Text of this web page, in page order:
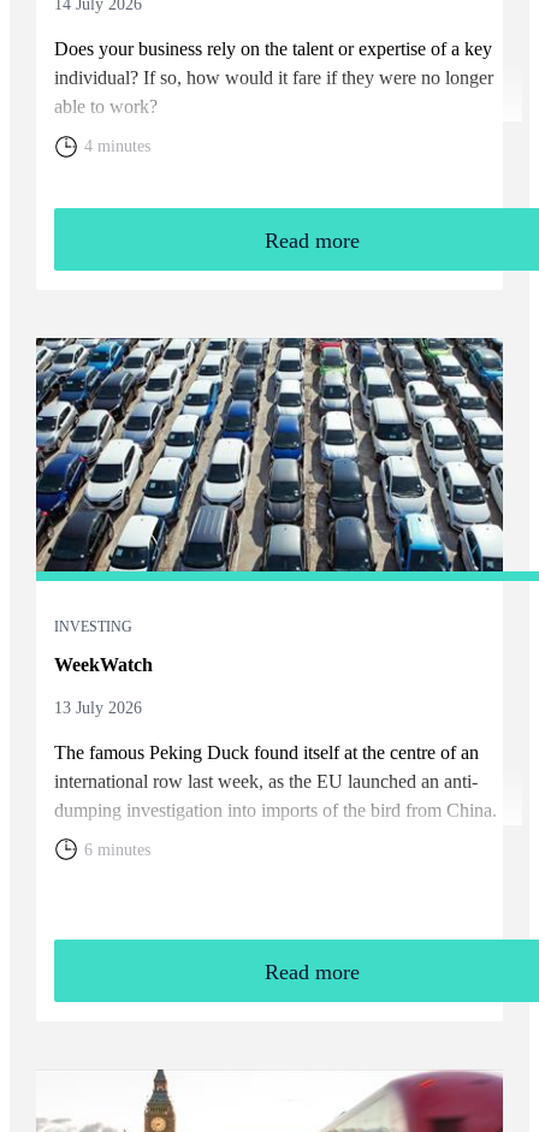
14 July 2026
Does your business rely on the talent or expertise of a key
individual? If so, how would it fare if they were no longer
able to work?
4 minutes
Read more
INVESTING
WeekWatch
13 July 2026
The famous Peking Duck found itself at the centre of an
international row last week, as the EU launched an anti-
dumping investigation into imports of the bird from China.
6 minutes
Read more